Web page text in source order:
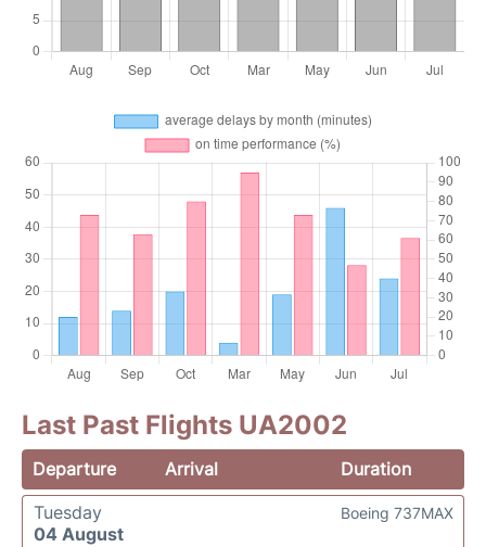
Last Past Flights UA2002
Departure Arrival
Duration
Tuesday
04 August
Boeing 737MAX